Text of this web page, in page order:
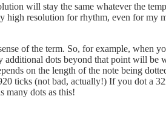
will stay the same whatever the
high resolution for rhythm, even for my
of the term. So, for example, when
additional dots beyond that point will be
on the length of the note being
ticks (not bad, actually!) If you dot a
many dots as this!